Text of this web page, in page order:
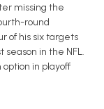
missing the
round
of his six targets
season in the NFL.
option in playoff